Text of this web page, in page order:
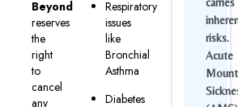
Beyond
reserves
the
right
to
cancel
any
Respiratory
issues
like
Bronchial
Asthma
Diabetes
risks.
Acute